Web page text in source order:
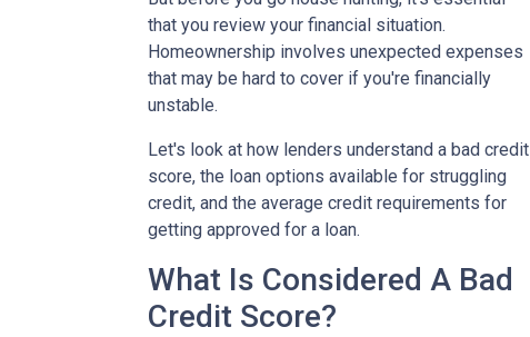
that you review your financial situation.
Homeownership involves unexpected expenses
that may be hard to cover if you're financially
unstable.
Let's look at how lenders understand a bad credit
score, the loan options available for struggling
credit, and the average credit requirements for
getting approved for a loan.
What Is Considered A Bad
Credit Score?